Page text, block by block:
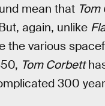
mean that
again, unlike
the various
Tom Corbett
300